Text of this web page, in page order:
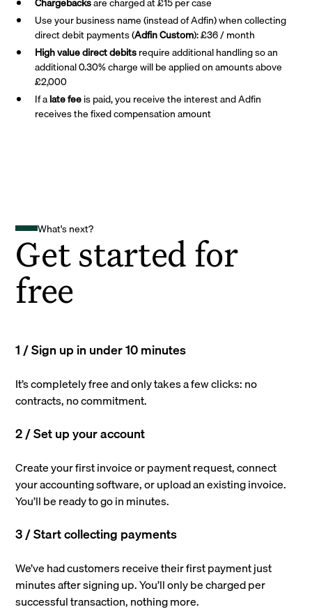
Use your business name (instead of Adfin) when collecting
direct debit payments (Adfin Custom): £36 / month
High value direct debitsrequire additional handling so an
additional 0.30% charge will be applied on amounts above
£2,000
If alate feeis paid, you receive the interest and Adfin
receives the fixed compensation amount
What's next?
Get started for
free
1 / Sign up in under 10 minutes
It’s completely free and only takes a few clicks: no
contracts, no commitment.
2 / Set up your account
Create your first invoice or payment request, connect
your accounting software, or upload an existing invoice.
You’ll be ready to go in minutes.
3 / Start collecting payments
We’ve had customers receive their first payment just
minutes after signing up. You’ll only be charged per
successful transaction, nothing more.